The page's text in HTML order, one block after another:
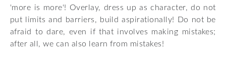
'more is more'! Overlay, dress up as character, do not
put limits and barriers, build aspirationally! Do not be
afraid to dare, even if that involves making mistakes;
after all, we can also learn from mistakes!